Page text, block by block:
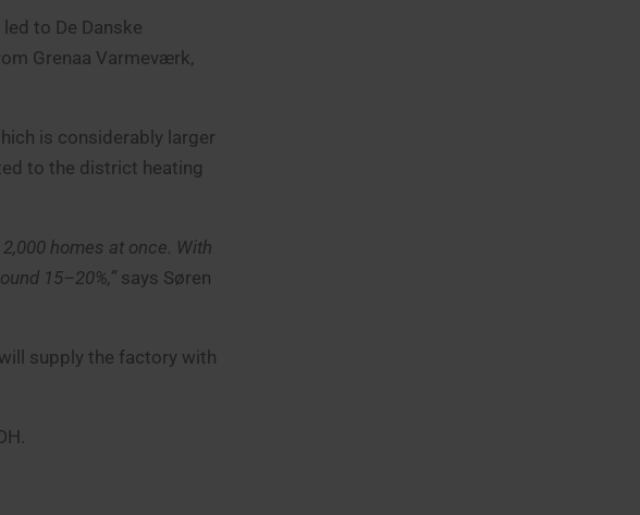
to De Danske
Grenaa Varmeværk,
is considerably larger
to the district heating
homes at once. With
15–20%,” says Søren
supply the factory with